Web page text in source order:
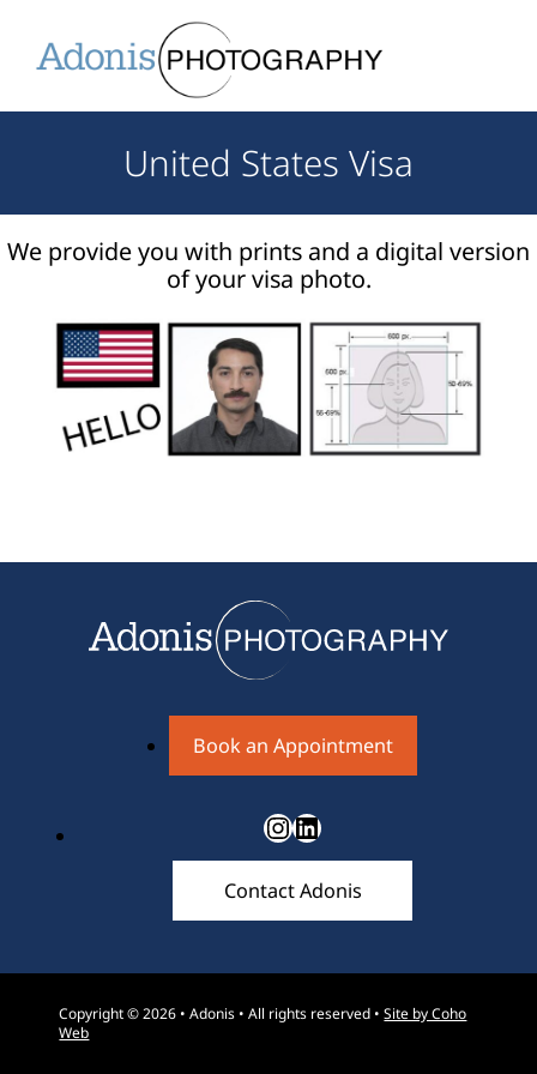
United States Visa
We provide you with prints and a digital version
of your visa photo.
Book an Appointment
Instagram
LinkedIn
Contact Adonis
Copyright © 2026 • Adonis • All rights reserved •Site by Coho
Web